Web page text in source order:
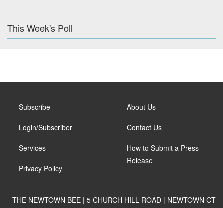
This Week's Poll
Subscribe
Login/Subscriber
Services
Privacy Policy
About Us
Contact Us
How to Submit a Press
Release
THE NEWTOWN BEE | 5 CHURCH HILL ROAD | NEWTOWN CT